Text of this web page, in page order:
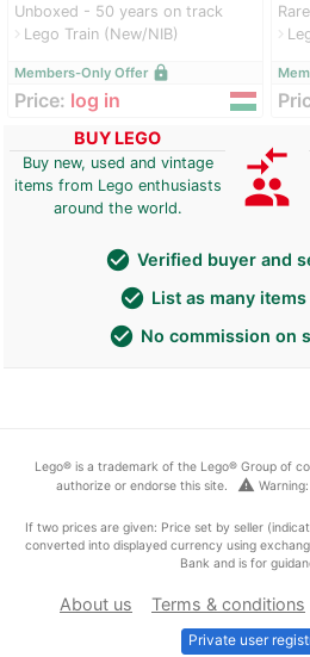
Unboxed - 50 years on track
navigate_nextLego Train (New/NIB)
Members-Only Offer lock
Price: log in
navigate_next
BUY LEGO
Buy new, used and vintage
items from Lego enthusiasts
around the world.
compare_arrows
group
check_circle Verified buyer and
check_circle List as many
check_circle No commission on
Lego® is a trademark of the Lego® Group of
authorize or endorse this site.
warning
If two prices are given: Price set by seller
converted into displayed currency using
Bank and is for
About us Terms & conditions
Private user